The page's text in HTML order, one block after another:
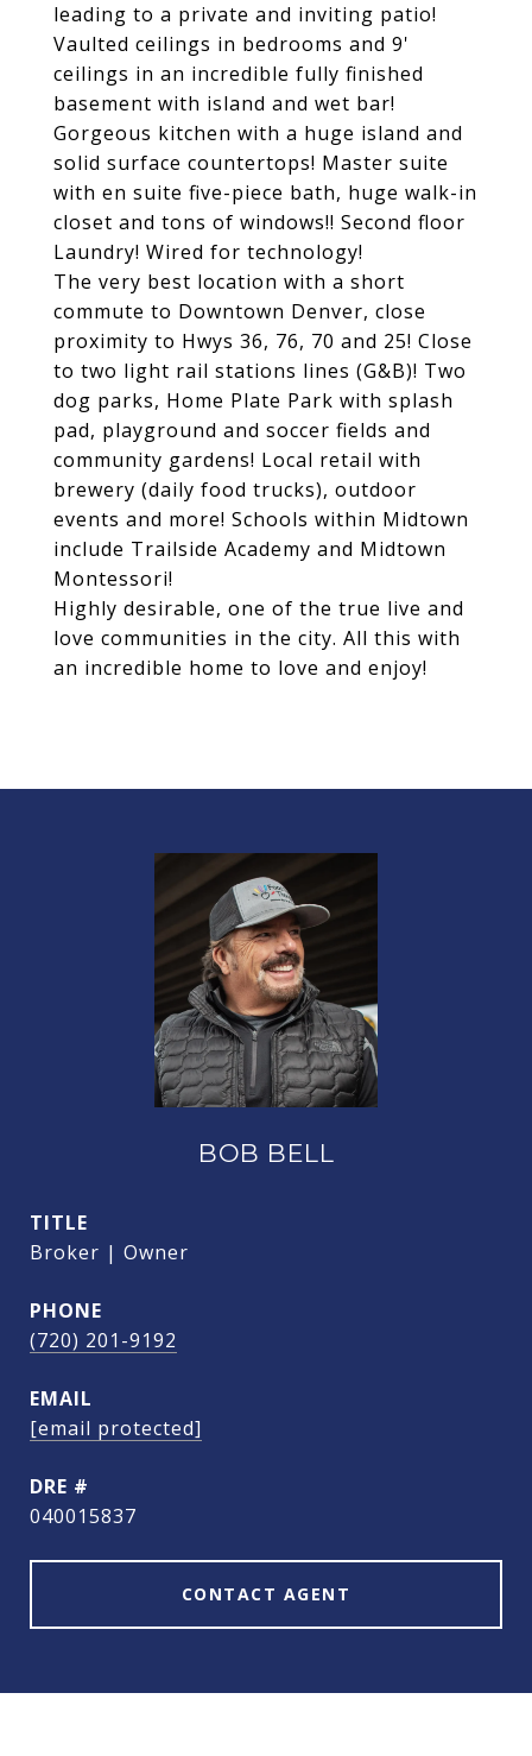
leading to a private and inviting patio!
Vaulted ceilings in bedrooms and 9'
ceilings in an incredible fully finished
basement with island and wet bar!
Gorgeous kitchen with a huge island and
solid surface countertops! Master suite
with en suite five-piece bath, huge walk-in
closet and tons of windows!! Second floor
Laundry! Wired for technology!
The very best location with a short
commute to Downtown Denver, close
proximity to Hwys 36, 76, 70 and 25! Close
to two light rail stations lines (G&B)! Two
dog parks, Home Plate Park with splash
pad, playground and soccer fields and
community gardens! Local retail with
brewery (daily food trucks), outdoor
events and more! Schools within Midtown
include Trailside Academy and Midtown
Montessori!
Highly desirable, one of the true live and
love communities in the city. All this with
an incredible home to love and enjoy!
BOB BELL
TITLE
Broker | Owner
PHONE
(720) 201-9192
EMAIL
[email protected]
DRE #
040015837
CONTACT AGENT